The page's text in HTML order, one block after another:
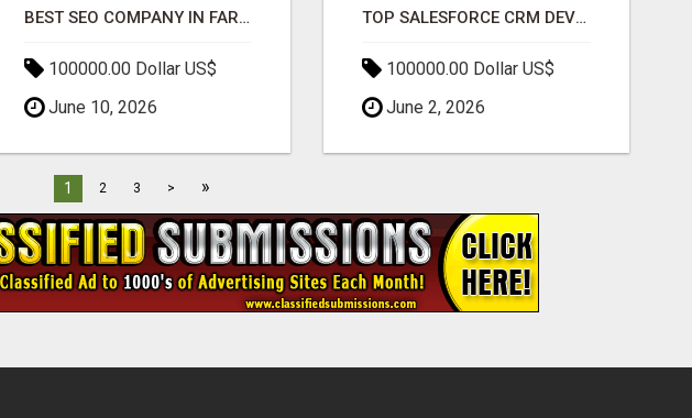
BEST SEO COMPANY IN FARIDABAD- TECH9LOGY CREATORS
100000.00 Dollar US$
June 10, 2026
TOP SALESFORCE CRM DEVELOPMENT SERVICES COMPANY IN INDIA
100000.00 Dollar US$
June 2, 2026
1 2 3 > »